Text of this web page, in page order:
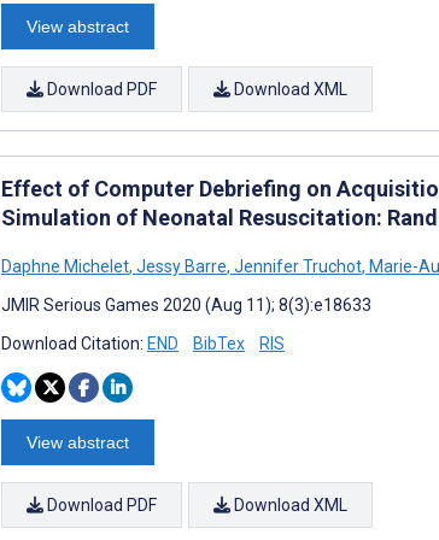
View abstract
Download PDF Download XML
Effect of Computer Debriefing on
Simulation of Neonatal Resuscitation:
Daphne Michelet, Jessy Barre, Jennifer Truchot, Marie-
JMIR Serious Games 2020 (Aug 11); 8(3):e18633
Download Citation: END BibTex RIS
View abstract
Download PDF Download XML